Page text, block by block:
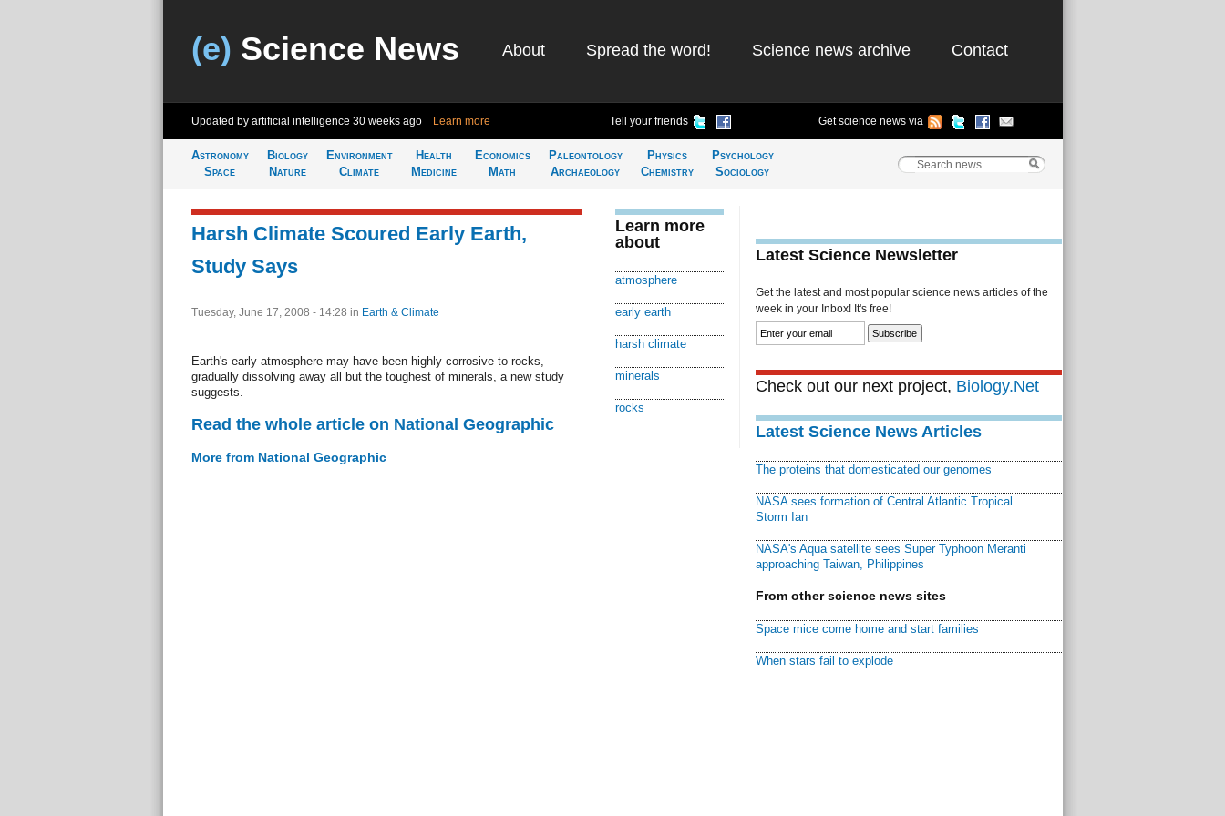
(e) Science News About Spread the word! Science news archive Contact
Updated by artificial intelligence 30 weeks ago Learn more Tell your friends Get science news via
Astronomy
Space
Biology
Nature
Environment
Climate
Health
Medicine
Economics
Math
Paleontology
Archaeology
Physics
Chemistry
Psychology
Sociology
Harsh Climate Scoured Early Earth,
Study Says
Tuesday, June 17, 2008 - 14:28 in Earth & Climate
Earth's early atmosphere may have been highly corrosive to rocks,
gradually dissolving away all but the toughest of minerals, a new study
suggests.
Read the whole article on National Geographic
More from National Geographic
Learn more
about
atmosphere
early earth
harsh climate
minerals
rocks
Latest Science Newsletter
Get the latest and most popular science news articles of the
week in your Inbox! It's free!
Check out our next project, Biology.Net
Latest Science News Articles
The proteins that domesticated our genomes
NASA sees formation of Central Atlantic Tropical
Storm Ian
NASA's Aqua satellite sees Super Typhoon Meranti
approaching Taiwan, Philippines
From other science news sites
Space mice come home and start families
When stars fail to explode